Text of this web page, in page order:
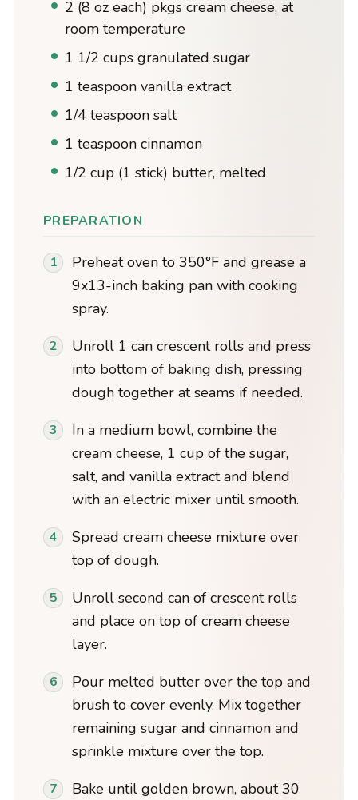
2 (8 oz each) pkgs cream cheese, at
room temperature
1 1/2 cups granulated sugar
1 teaspoon vanilla extract
1/4 teaspoon salt
1 teaspoon cinnamon
1/2 cup (1 stick) butter, melted
PREPARATION
Preheat oven to 350°F and grease a
9x13-inch baking pan with cooking
spray.
Unroll 1 can crescent rolls and press
into bottom of baking dish, pressing
dough together at seams if needed.
In a medium bowl, combine the
cream cheese, 1 cup of the sugar,
salt, and vanilla extract and blend
with an electric mixer until smooth.
Spread cream cheese mixture over
top of dough.
Unroll second can of crescent rolls
and place on top of cream cheese
layer.
Pour melted butter over the top and
brush to cover evenly. Mix together
remaining sugar and cinnamon and
sprinkle mixture over the top.
Bake until golden brown, about 30